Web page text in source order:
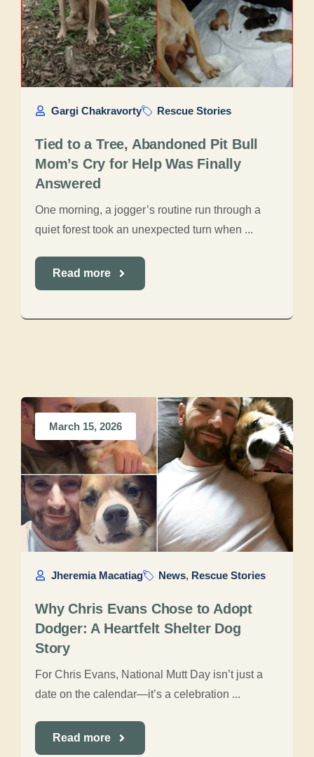
Gargi Chakravorty Rescue Stories
Tied to a Tree, Abandoned Pit Bull
Mom’s Cry for Help Was Finally
Answered
One morning, a jogger’s routine run through a
quiet forest took an unexpected turn when ...
Read more
March 15, 2026
Jheremia Macatiag News, Rescue Stories
Why Chris Evans Chose to Adopt
Dodger: A Heartfelt Shelter Dog
Story
For Chris Evans, National Mutt Day isn’t just a
date on the calendar—it’s a celebration ...
Read more